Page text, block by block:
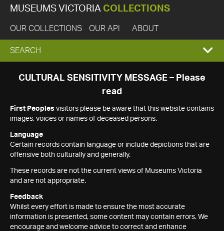
MUSEUMS VICTORIA COLLECTIONS
OUR COLLECTIONS OUR API ABOUT
EXPAND
SEARCH
SEARCH
CULTURAL SENSITIVITY MESSAGE – Please
read
First Peoples visitors please be aware that this website contains
images, voices or names of deceased persons.
Language
Certain records contain language or include depictions that are
offensive both culturally and generally.
These records are not the current views of Museums Victoria
and are not appropriate.
Feedback
Whilst every effort is made to ensure the most accurate
information is presented, some content may contain errors. We
encourage and welcome advice to correct and enhance